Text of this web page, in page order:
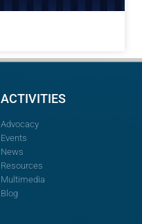
ACTIVITIES
Advocacy
Events
News
Resources
Multimedia
Blog